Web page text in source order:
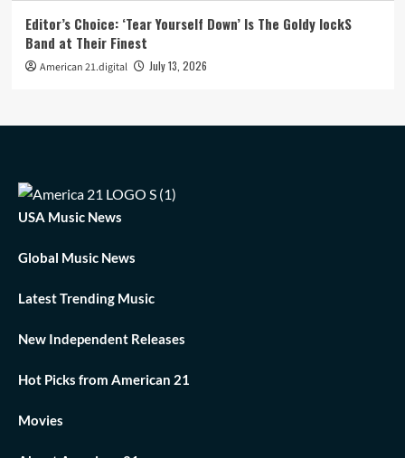
Editor’s Choice: ‘Tear Yourself Down’ Is The Goldy lockS
Band at Their Finest
American 21.digital July 13, 2026
USA Music News
Global Music News
Latest Trending Music
New Independent Releases
Hot Picks from American 21
Movies